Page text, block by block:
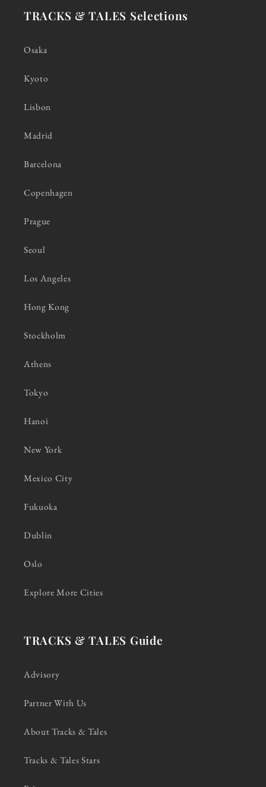
TRACKS & TALES Selections
Osaka
Kyoto
Lisbon
Madrid
Barcelona
Copenhagen
Prague
Seoul
Los Angeles
Hong Kong
Stockholm
Athens
Tokyo
Hanoi
New York
Mexico City
Fukuoka
Dublin
Oslo
Explore More Cities
TRACKS & TALES Guide
Advisory
Partner With Us
About Tracks & Tales
Tracks & Tales Stars